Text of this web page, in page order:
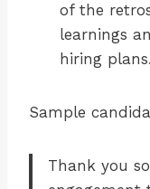
of the
learnings
hiring plans.
Sample
Thank you